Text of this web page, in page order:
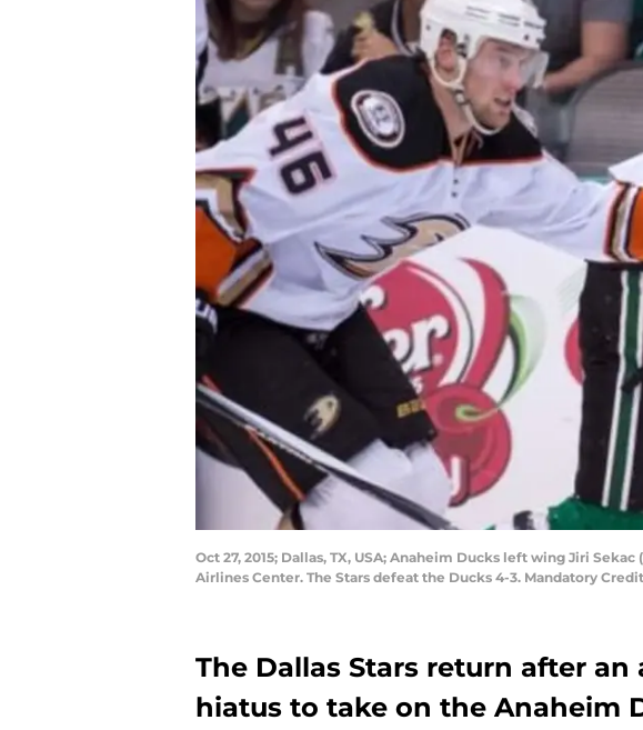
Oct 27, 2015; Dallas, TX, USA; Anaheim Ducks left wing Jiri
Airlines Center. The Stars defeat the Ducks 4-3. Mandatory
The Dallas Stars return after
hiatus to take on the Anaheim